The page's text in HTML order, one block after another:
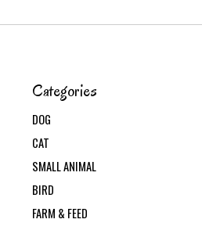
Categories
DOG
CAT
SMALL ANIMAL
BIRD
FARM & FEED